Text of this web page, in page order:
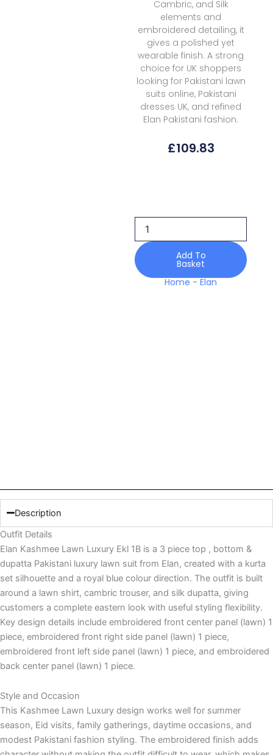
Cambric, and Silk
elements and
embroidered detailing, it
gives a polished yet
wearable finish. A strong
choice for UK shoppers
looking for Pakistani lawn
suits online, Pakistani
dresses UK, and refined
Elan Pakistani fashion.
£109.83
Luxury
1b
quantity
Add To
Basket
Home -Elan
Description
Outfit Details
Elan Kashmee Lawn Luxury Ekl 1B is a 3 piece top , bottom &
dupatta Pakistani luxury lawn suit from Elan, created with a kurta
set silhouette and a royal blue colour direction. The outfit is built
around a lawn shirt, cambric trouser, and silk dupatta, giving
customers a complete eastern look with useful styling flexibility.
Key design details include embroidered front center panel (lawn) 1
piece, embroidered front right side panel (lawn) 1 piece,
embroidered front left side panel (lawn) 1 piece, and embroidered
back center panel (lawn) 1 piece.
Style and Occasion
This Kashmee Lawn Luxury design works well for summer
season, Eid visits, family gatherings, daytime occasions, and
modest Pakistani fashion styling. The embroidered finish adds